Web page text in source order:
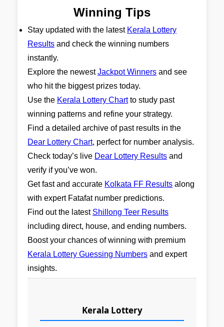
Winning Tips
Stay updated with the latest Kerala Lottery
Results and check the winning numbers
instantly.
Explore the newestJackpot Winners and see
who hit the biggest prizes today.
Use the Kerala Lottery Chartto study past
winning patterns and refine your strategy.
Find a detailed archive of past results in the
Dear Lottery Chart, perfect for number analysis.
Check today’s live Dear Lottery Results and
verify if you’ve won.
Get fast and accurate Kolkata FF Results along
with expert Fatafat number predictions.
Find out the latest Shillong Teer Results
including direct, house, and ending numbers.
Boost your chances of winning with premium
Kerala Lottery Guessing Numbers and expert
insights.
Kerala Lottery